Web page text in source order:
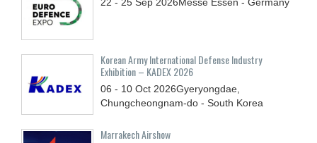
Korean Army International Defense Industry
Exhibition – KADEX 2026
06 - 10 Oct 2026Gyeryongdae,
Chungcheongnam-do - South Korea
Marrakech Airshow